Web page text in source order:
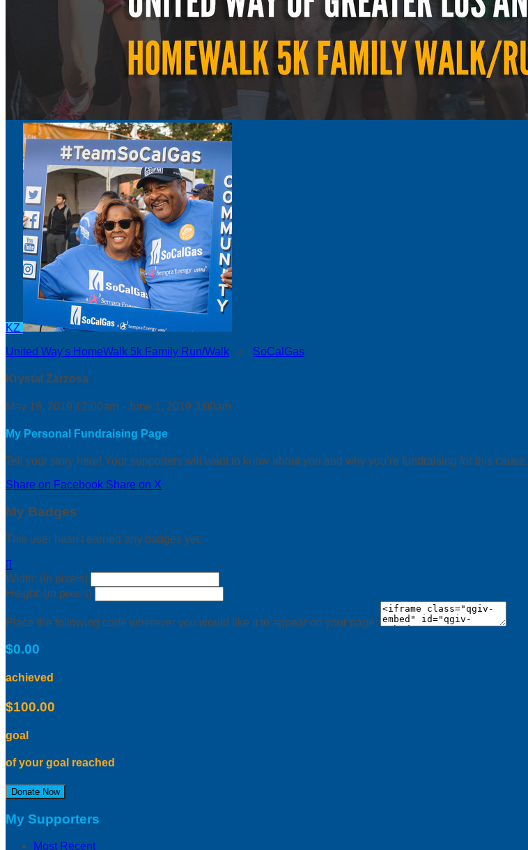
KZ
United Way's HomeWalk 5k Family Run/Walk ○ SoCalGas
Krystal Zarzosa
May 18, 2019 12:00am - June 1, 2019 3:00am
My Personal Fundraising Page
Tell your story here! Your supporters will want to know about you and why you’re fundraising for this cause.
Share on Facebook Share on X
My Badges
This user hasn't earned any badges yet.

Width: (in pixels)
Height: (in pixels)
Place the following code wherever you would like it to appear on your page:
$0.00
achieved
$100.00
goal
of your goal reached
Donate Now
My Supporters
Most Recent